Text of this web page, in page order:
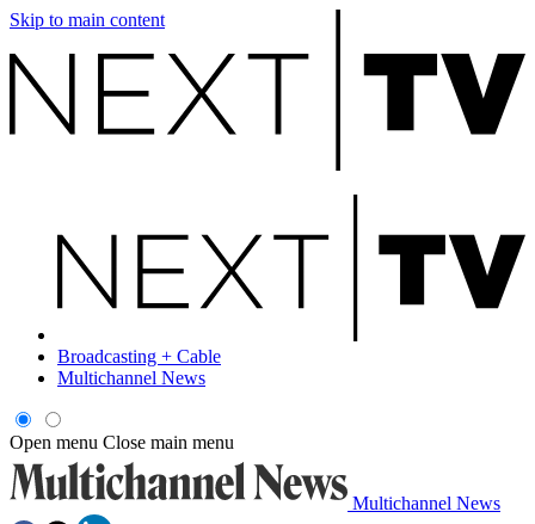
Skip to main content
Broadcasting + Cable
Multichannel News
Open menu Close main menu
Multichannel News